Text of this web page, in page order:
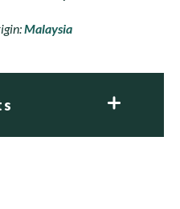
Malaysia